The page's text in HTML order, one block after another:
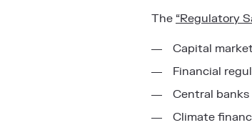
The “Regulatory
Capital
Financial
Central banks
Climate